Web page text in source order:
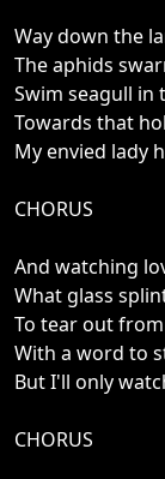
Way down the
The aphids
Swim seagull in
Towards that
My envied lady
CHORUS
And watching
What glass
To tear out
With a word to
But I'll only
CHORUS